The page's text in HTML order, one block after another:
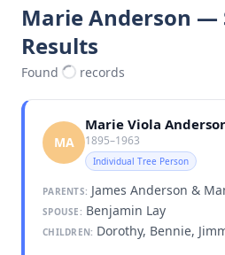
Marie Anderson —
Results
Found records
MA
Marie Viola
1895–1963
Individual Tree Person
PARENTS: James Anderson &
SPOUSE: Benjamin Lay
CHILDREN: Dorothy, Bennie,